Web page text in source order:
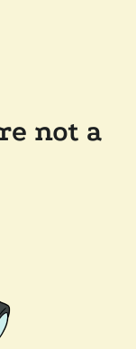
not a